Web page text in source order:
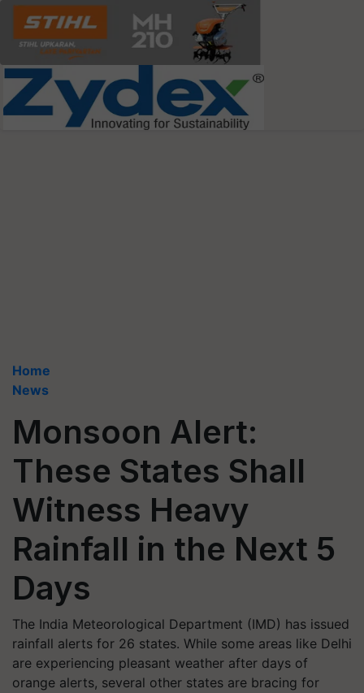
Home
News
Monsoon Alert:
These States Shall
Witness Heavy
Rainfall in the Next 5
Days
The India Meteorological Department (IMD) has issued
rainfall alerts for 26 states. While some areas like Delhi
are experiencing pleasant weather after days of
orange alerts, several other states are bracing for